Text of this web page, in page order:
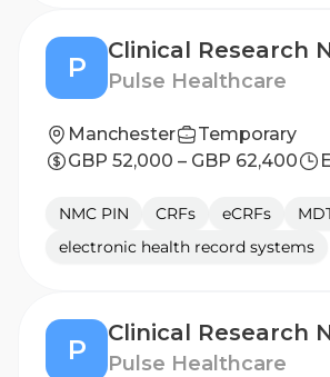
P Pulse Healthcare
Manchester
Temporary
GBP 52,000 – GBP 62,400
NMC PIN CRFs eCRFs
electronic health record systems
P Pulse Healthcare